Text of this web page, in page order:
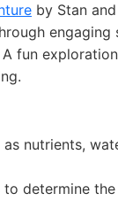
by Stan
engaging
fun
as nutrients,
to determine